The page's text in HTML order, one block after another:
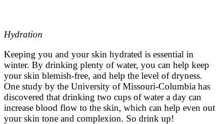
Hydration
Keeping you and your skin hydrated is essential in
winter. By drinking plenty of water, you can help keep
your skin blemish-free, and help the level of dryness.
One study by the University of Missouri-Columbia has
discovered that drinking two cups of water a day can
increase blood flow to the skin, which can help even out
your skin tone and complexion. So drink up!